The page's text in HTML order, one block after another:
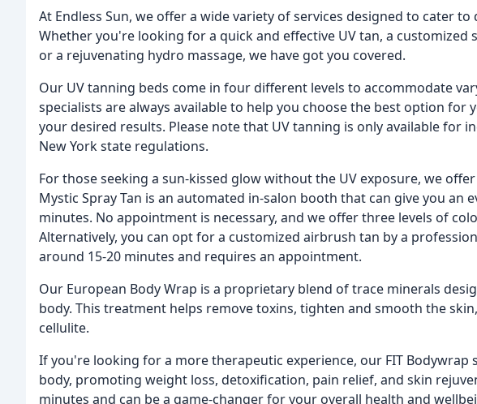
At Endless Sun, we offer a wide variety of services designed to cater
Whether you're looking for a quick and effective UV tan, a customized
or a rejuvenating hydro massage, we have got you covered.
Our UV tanning beds come in four different levels to accommodate
specialists are always available to help you choose the best option for
your desired results. Please note that UV tanning is only available for
New York state regulations.
For those seeking a sun-kissed glow without the UV exposure, we
Mystic Spray Tan is an automated in-salon booth that can give you an
minutes. No appointment is necessary, and we offer three levels of
Alternatively, you can opt for a customized airbrush tan by a
around 15-20 minutes and requires an appointment.
Our European Body Wrap is a proprietary blend of trace minerals
body. This treatment helps remove toxins, tighten and smooth the
cellulite.
If you're looking for a more therapeutic experience, our FIT Bodywrap
body, promoting weight loss, detoxification, pain relief, and skin
minutes and can be a game-changer for your overall health and